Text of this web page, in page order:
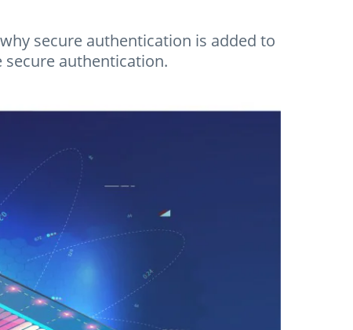
secure authentication is added to
secure authentication.